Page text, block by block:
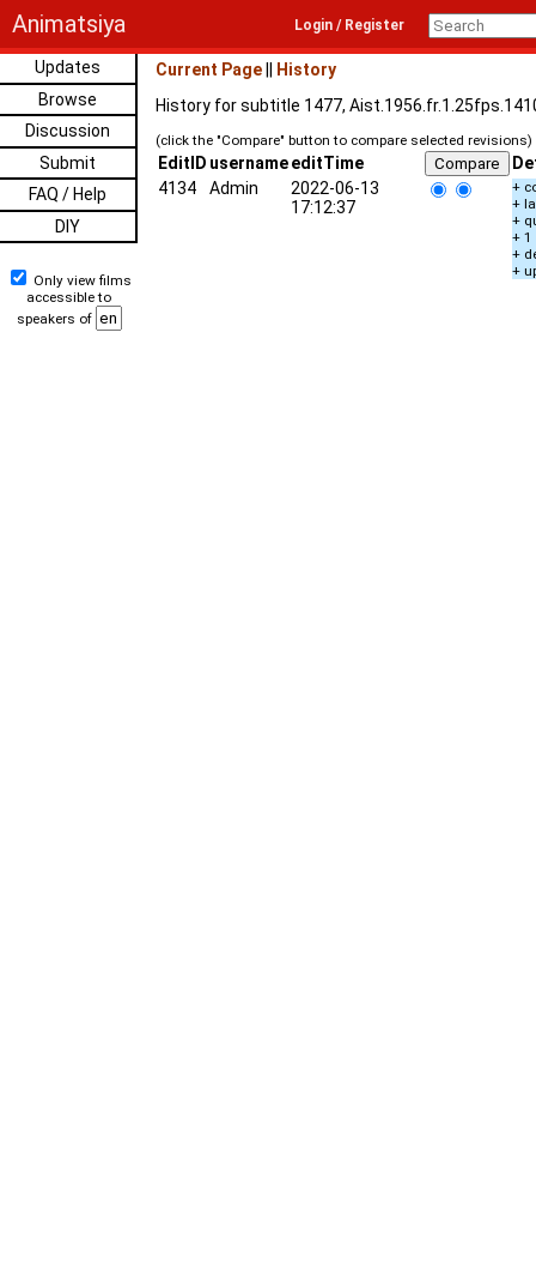
Animatsiya Login / Register
Updates
Browse
Discussion
Submit
FAQ / Help
DIY
Only view films
accessible to
speakers of
Current Page
History
History for subtitle 1477,
(click the "Compare" button to compare selected revisions)
EditID usernameeditTime
4134
Admin
2022-06-13
17:12:37
+
+
+
+ 1
+
+